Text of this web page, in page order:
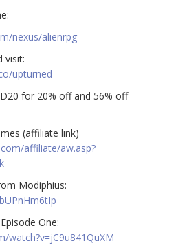
nexus/alienrpg
visit:
upturned
for 20% off and 56% off
(affiliate link)
affiliate/aw.asp?
Modiphius:
One:
watch?v=jC9u841QuXM